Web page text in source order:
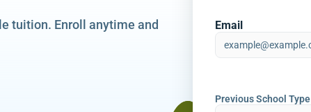
tuition. Enroll anytime and
Email
Previous School Type